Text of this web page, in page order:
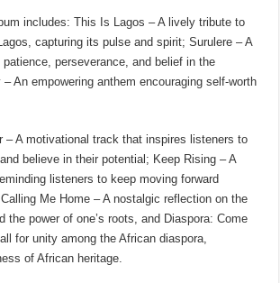
includes: This Is Lagos – A lively tribute to
capturing its pulse and spirit; Surulere – A
patience, perseverance, and belief in the
An empowering anthem encouraging self-worth
– A motivational track that inspires listeners to
believe in their potential; Keep Rising – A
listeners to keep moving forward
Me Home – A nostalgic reflection on the
the power of one’s roots, and Diaspora: Come
for unity among the African diaspora,
of African heritage.